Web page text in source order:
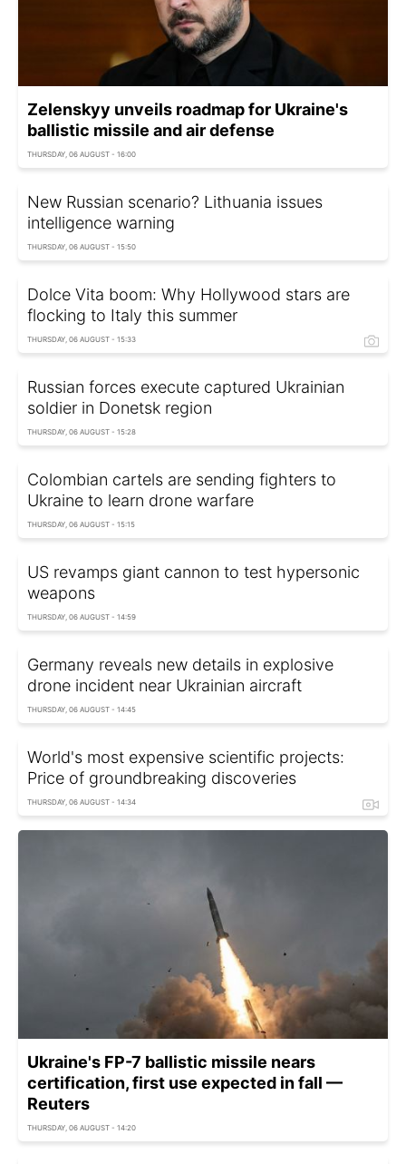
Zelenskyy unveils roadmap for Ukraine's
ballistic missile and air defense
THURSDAY, 06 AUGUST - 16:00
New Russian scenario? Lithuania issues
intelligence warning
THURSDAY, 06 AUGUST - 15:50
Dolce Vita boom: Why Hollywood stars are
flocking to Italy this summer
THURSDAY, 06 AUGUST - 15:33
Russian forces execute captured Ukrainian
soldier in Donetsk region
THURSDAY, 06 AUGUST - 15:28
Colombian cartels are sending fighters to
Ukraine to learn drone warfare
THURSDAY, 06 AUGUST - 15:15
US revamps giant cannon to test hypersonic
weapons
THURSDAY, 06 AUGUST - 14:59
Germany reveals new details in explosive
drone incident near Ukrainian aircraft
THURSDAY, 06 AUGUST - 14:45
World's most expensive scientific projects:
Price of groundbreaking discoveries
THURSDAY, 06 AUGUST - 14:34
Ukraine's FP-7 ballistic missile nears
certification, first use expected in fall —
Reuters
THURSDAY, 06 AUGUST - 14:20